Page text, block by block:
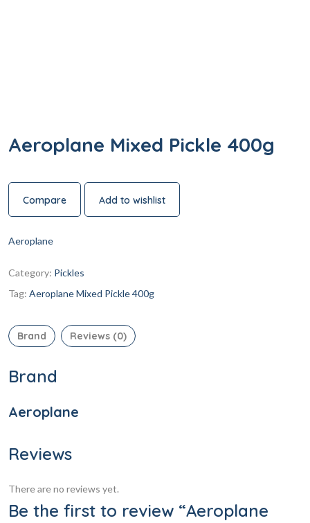
Aeroplane Mixed Pickle 400g
Compare Add to wishlist
Aeroplane
Category: Pickles
Tag: Aeroplane Mixed Pickle 400g
Brand Reviews (0)
Brand
Aeroplane
Reviews
There are no reviews yet.
Be the first to review “Aeroplane